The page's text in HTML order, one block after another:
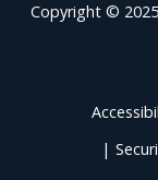
Copyright ©